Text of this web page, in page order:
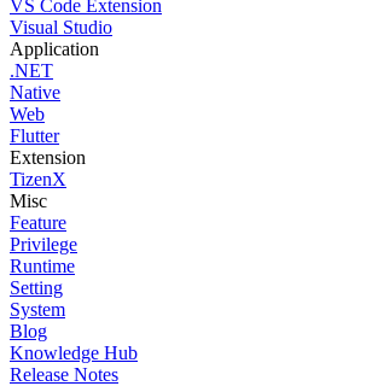
VS Code Extension
Visual Studio
Application
.NET
Native
Web
Flutter
Extension
TizenX
Misc
Feature
Privilege
Runtime
Setting
System
Blog
Knowledge Hub
Release Notes